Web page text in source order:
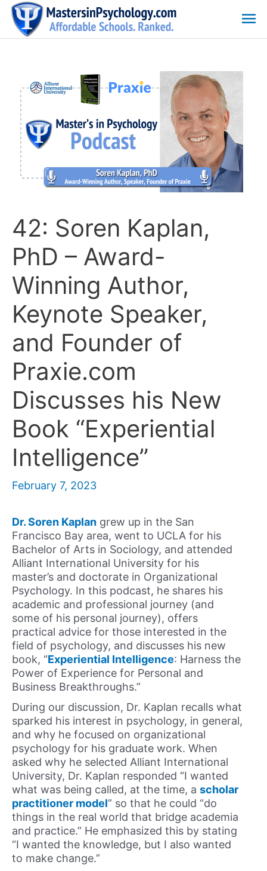
Skip
content
42: Soren Kaplan,
PhD – Award-
Winning Author,
Keynote Speaker,
and Founder of
Praxie.com
Discusses his New
Book “Experiential
Intelligence”
February 7, 2023
Dr. Soren Kaplan grew up in the San
Francisco Bay area, went to UCLA for his
Bachelor of Arts in Sociology, and attended
Alliant International University for his
master’s and doctorate in Organizational
Psychology. In this podcast, he shares his
academic and professional journey (and
some of his personal journey), offers
practical advice for those interested in the
field of psychology, and discusses his new
book, “Experiential Intelligence: Harness the
Power of Experience for Personal and
Business Breakthroughs.”
During our discussion, Dr. Kaplan recalls what
sparked his interest in psychology, in general,
and why he focused on organizational
psychology for his graduate work. When
asked why he selected Alliant International
University, Dr. Kaplan responded “I wanted
what was being called, at the time, a scholar
practitioner model” so that he could “do
things in the real world that bridge academia
and practice.” He emphasized this by stating
“I wanted the knowledge, but I also wanted
to make change.”